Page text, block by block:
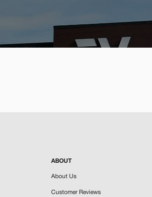
ABOUT
About Us
Customer Reviews